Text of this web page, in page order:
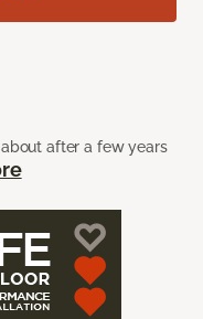
after a few years